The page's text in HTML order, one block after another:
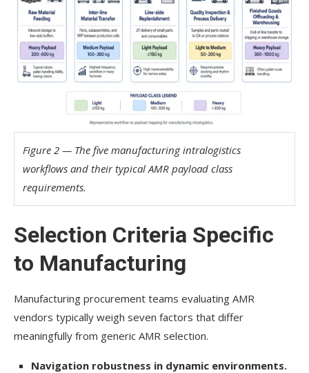
Figure 2 — The five manufacturing intralogistics
workflows and their typical AMR payload class
requirements.
Selection Criteria Specific
to Manufacturing
Manufacturing procurement teams evaluating AMR
vendors typically weigh seven factors that differ
meaningfully from generic AMR selection.
Navigation robustness in dynamic environments.